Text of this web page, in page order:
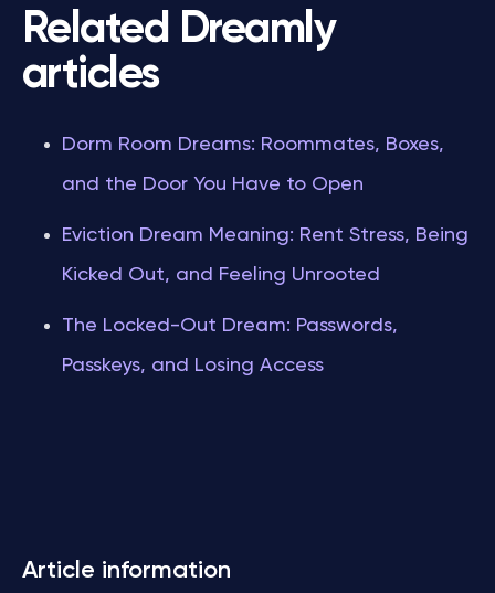
Related Dreamly
articles
Dorm Room Dreams: Roommates, Boxes,
and the Door You Have to Open
Eviction Dream Meaning: Rent Stress, Being
Kicked Out, and Feeling Unrooted
The Locked-Out Dream: Passwords,
Passkeys, and Losing Access
Article information